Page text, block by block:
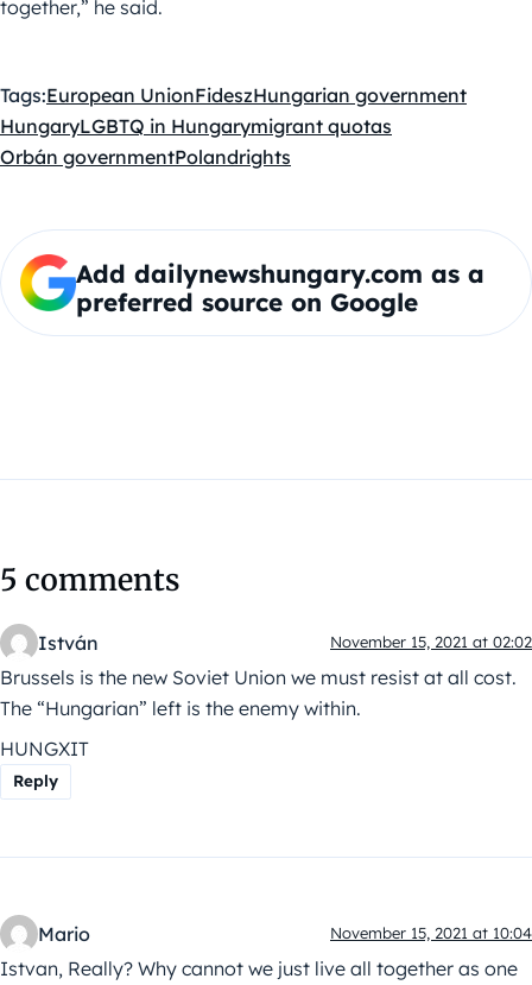
together,” he said.
Tags:European UnionFideszHungarian government
HungaryLGBTQ in Hungarymigrant quotas
Orbán governmentPolandrights
Add dailynewshungary.com as a
preferred source on Google
5 comments
István November 15, 2021 at 02:02
Brussels is the new Soviet Union we must resist at all cost.
The “Hungarian” left is the enemy within.
HUNGXIT
Reply
Mario November 15, 2021 at 10:04
Istvan, Really? Why cannot we just live all together as one